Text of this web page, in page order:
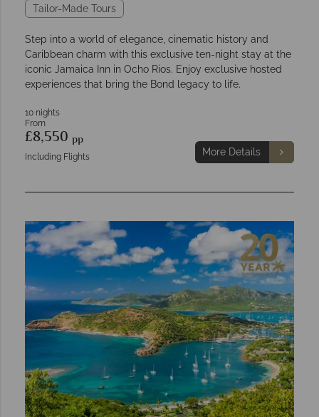
Tailor-Made Tours
Step into a world of elegance, cinematic history and
Caribbean charm with this exclusive ten-night stay at the
iconic Jamaica Inn in Ocho Rios. Enjoy exclusive hosted
experiences that bring the Bond legacy to life.
10 nights
From
£8,550 pp
Including Flights More Details